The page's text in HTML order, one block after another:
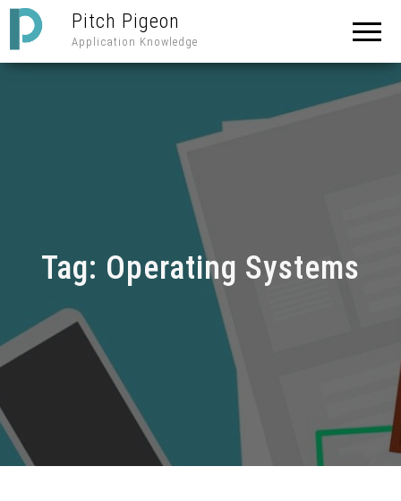
Pitch Pigeon
Application Knowledge
Tag: Operating Systems